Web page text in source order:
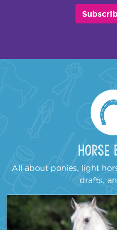
Horse
All about ponies, light
drafts,